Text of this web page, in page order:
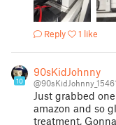
Reply 1 like
10
90sKidJohnny
Just grabbed
amazon and so
treatment,